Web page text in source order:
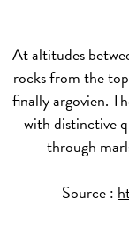
At altitudes
rocks from the
finally argovien.
with distinctive
through
Source :